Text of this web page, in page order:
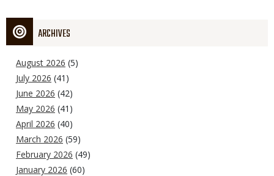
ARCHIVES
August 2026 (5)
July 2026 (41)
June 2026 (42)
May 2026 (41)
April 2026 (40)
March 2026 (59)
February 2026 (49)
January 2026 (60)